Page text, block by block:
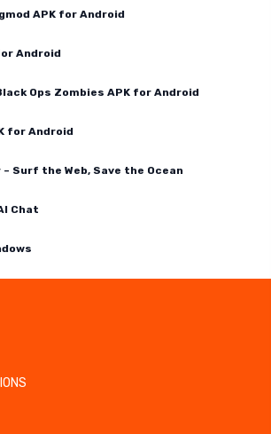
APK for Android
Android
Ops Zombies APK for Android
for Android
– Surf the Web, Save the Ocean
Chat